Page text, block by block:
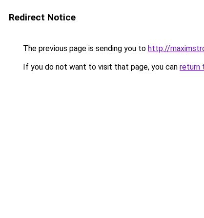
Redirect Notice
The previous page is sending you to http://
If you do not want to visit that page, you can return